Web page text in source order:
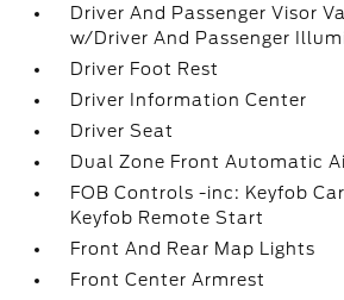
Driver And Passenger Visor
w/Driver And Passenger
Driver Foot Rest
Driver Information Center
Driver Seat
Dual Zone Front Automatic
FOB Controls -inc: Keyfob
Keyfob Remote Start
Front And Rear Map Lights
Front Center Armrest